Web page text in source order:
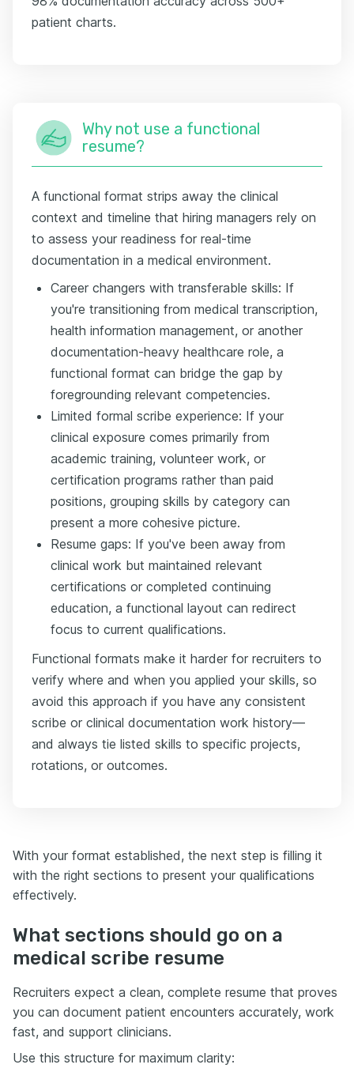
patient charts.
Why not use a functional
resume?
A functional format strips away the clinical
context and timeline that hiring managers rely on
to assess your readiness for real-time
documentation in a medical environment.
Career changers with transferable skills: If
you're transitioning from medical transcription,
health information management, or another
documentation-heavy healthcare role, a
functional format can bridge the gap by
foregrounding relevant competencies.
Limited formal scribe experience: If your
clinical exposure comes primarily from
academic training, volunteer work, or
certification programs rather than paid
positions, grouping skills by category can
present a more cohesive picture.
Resume gaps: If you've been away from
clinical work but maintained relevant
certifications or completed continuing
education, a functional layout can redirect
focus to current qualifications.
Functional formats make it harder for recruiters to
verify where and when you applied your skills, so
avoid this approach if you have any consistent
scribe or clinical documentation work history—
and always tie listed skills to specific projects,
rotations, or outcomes.
With your format established, the next step is filling it
with the right sections to present your qualifications
effectively.
What sections should go on a
medical scribe resume
Recruiters expect a clean, complete resume that proves
you can document patient encounters accurately, work
fast, and support clinicians.
Use this structure for maximum clarity: